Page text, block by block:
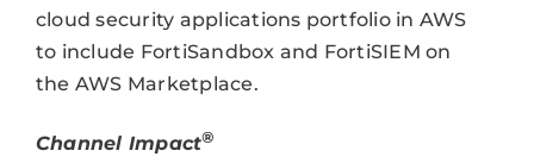
cloud security applications portfolio in AWS
to include FortiSandbox and FortiSIEM on
the AWS Marketplace.
Channel Impact®